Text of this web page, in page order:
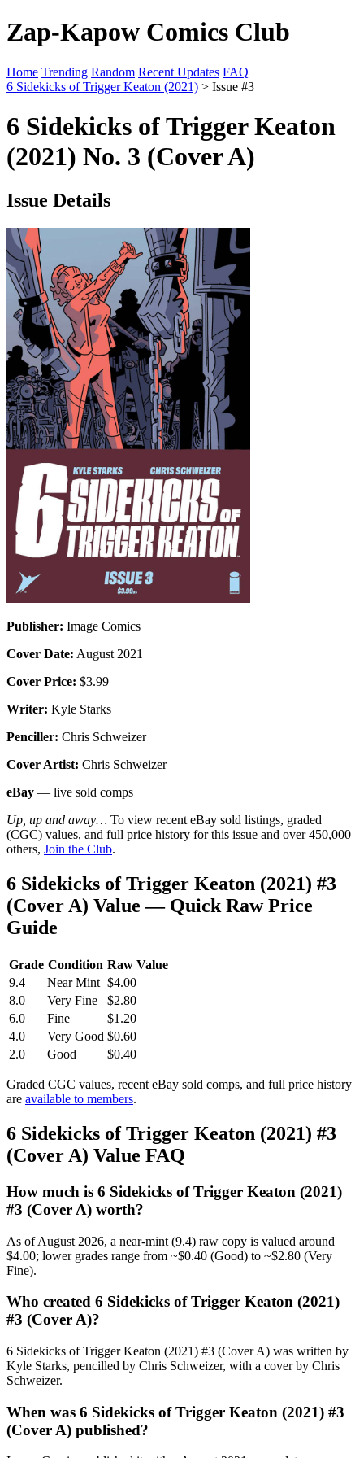
Zap-Kapow Comics Club
Home Trending Random Recent Updates FAQ
6 Sidekicks of Trigger Keaton (2021) > Issue #3
6 Sidekicks of Trigger Keaton
(2021) No. 3 (Cover A)
Issue Details
Publisher: Image Comics
Cover Date: August 2021
Cover Price: $3.99
Writer: Kyle Starks
Penciller: Chris Schweizer
Cover Artist: Chris Schweizer
eBay — live sold comps
Up, up and away… To view recent eBay sold listings, graded
(CGC) values, and full price history for this issue and over 450,000
others, Join the Club.
6 Sidekicks of Trigger Keaton (2021) #3
(Cover A) Value — Quick Raw Price
Guide
Grade Condition Raw Value
9.4
Near Mint $4.00
8.0
Very Fine
$2.80
6.0
Fine
$1.20
4.0
Very Good $0.60
2.0
Good $0.40
Graded CGC values, recent eBay sold comps, and full price history
are available to members.
6 Sidekicks of Trigger Keaton (2021) #3
(Cover A) Value FAQ
How much is 6 Sidekicks of Trigger Keaton (2021)
#3 (Cover A) worth?
As of August 2026, a near-mint (9.4) raw copy is valued around
$4.00; lower grades range from ~$0.40 (Good) to ~$2.80 (Very
Fine).
Who created 6 Sidekicks of Trigger Keaton (2021)
#3 (Cover A)?
6 Sidekicks of Trigger Keaton (2021) #3 (Cover A) was written by
Kyle Starks, pencilled by Chris Schweizer, with a cover by Chris
Schweizer.
When was 6 Sidekicks of Trigger Keaton (2021) #3
(Cover A) published?